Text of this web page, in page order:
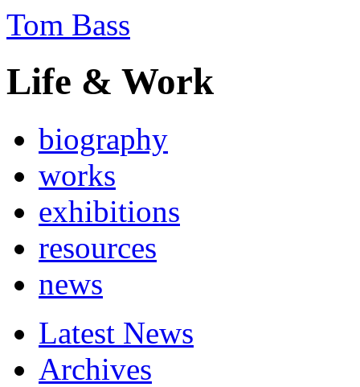
Tom Bass
Life & Work
biography
works
exhibitions
resources
news
Latest News
Archives